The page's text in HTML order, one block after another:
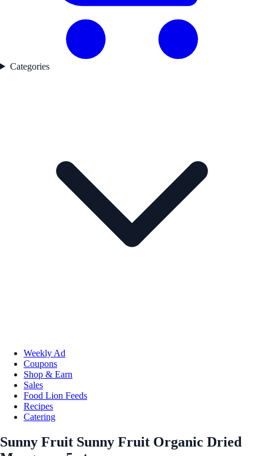
Categories
Weekly Ad
Coupons
Shop & Earn
Sales
Food Lion Feeds
Recipes
Catering
Sunny Fruit Sunny Fruit Organic Dried